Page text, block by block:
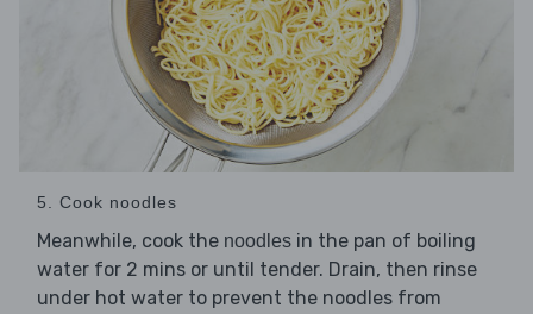
5. Cook noodles
Meanwhile, cook the noodles in the pan of boiling
water for 2 mins or until tender. Drain, then rinse
under hot water to prevent the noodles from